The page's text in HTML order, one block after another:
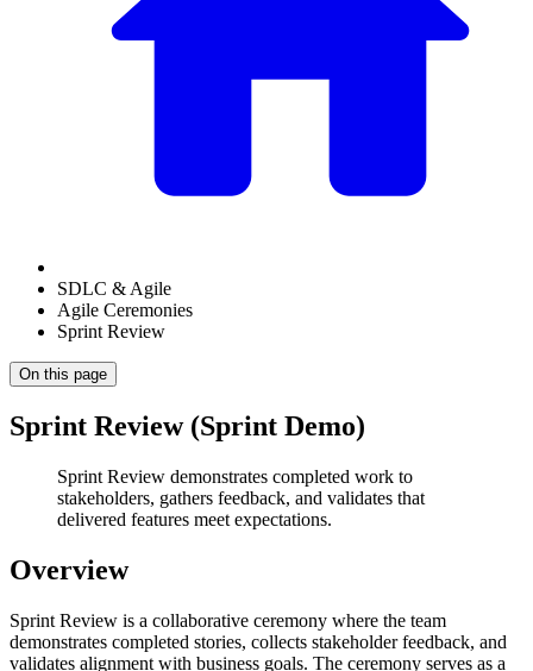
SDLC & Agile
Agile Ceremonies
Sprint Review
On this page
Sprint Review (Sprint Demo)
Sprint Review demonstrates completed work to
stakeholders, gathers feedback, and validates that
delivered features meet expectations.
Overview
Sprint Review is a collaborative ceremony where the team
demonstrates completed stories, collects stakeholder feedback, and
validates alignment with business goals. The ceremony serves as a